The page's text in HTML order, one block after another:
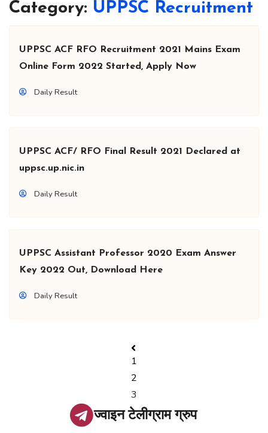
Category: UPPSC Recruitment
UPPSC ACF RFO Recruitment 2021 Mains Exam
Online Form 2022 Started, Apply Now
Daily Result
UPPSC ACF/ RFO Final Result 2021 Declared at
uppsc.up.nic.in
Daily Result
UPPSC Assistant Professor 2020 Exam Answer
Key 2022 Out, Download Here
Daily Result
1
2
3
ज्वाइन टेलीग्राम ग्रुप